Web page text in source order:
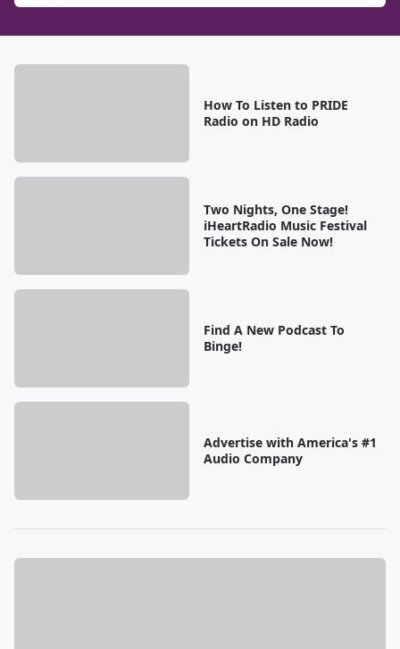
How To Listen to PRIDE
Radio on HD Radio
Two Nights, One Stage!
iHeartRadio Music Festival
Tickets On Sale Now!
Find A New Podcast To
Binge!
Advertise with America's #1
Audio Company